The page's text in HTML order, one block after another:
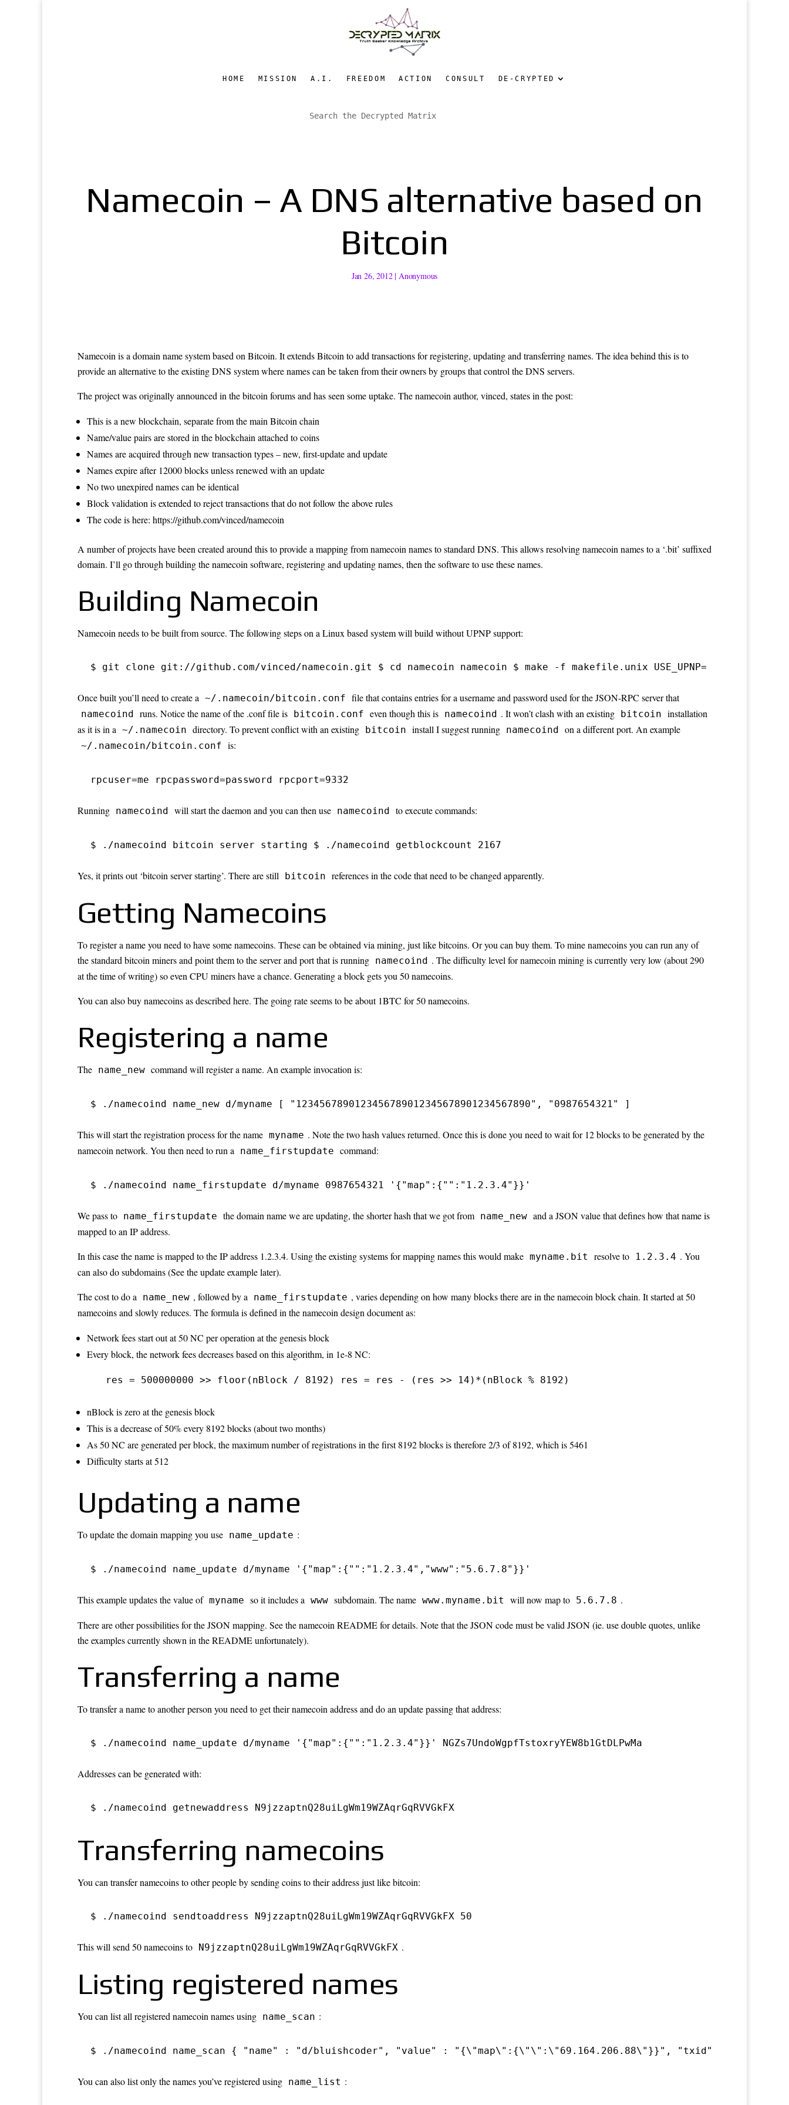
HOME MISSION A.I. FREEDOM ACTION CONSULT DE-CRYPTED
Namecoin – A DNS alternative based on
Bitcoin
Jan 26, 2012| Anonymous
Namecoin is a domain name system based on Bitcoin. It extends Bitcoin to add transactions for registering, updating and transferring names. The idea behind this is to
provide an alternative to the existing DNS system where names can be taken from their owners by groups that control the DNS servers.
The project was originallyannounced in the bitcoin forumsand has seen some uptake. The namecoin author, vinced, states in the post:
This is a new blockchain, separate from the main Bitcoin chain
Name/value pairs are stored in the blockchain attached to coins
Names are acquired through new transaction types – new, first-update and update
Names expire after 12000 blocks unless renewed with an update
No two unexpired names can be identical
Block validation is extended to reject transactions that do not follow the above rules
The code is here: https://github.com/vinced/namecoin
A number of projects have been created around this to provide a mapping from namecoin names to standard DNS. This allows resolving namecoin names to a ‘.bit’ suffixed
domain. I’ll go through building the namecoin software, registering and updating names, then the software to use these names.
Building Namecoin
Namecoin needs to be built from source. The following steps on a Linux based system will build without UPNP support:
$ git clone git://github.com/vinced/namecoin.git $ cd namecoin namecoin $ make -f makefile.unix USE_UPNP=
Once built you’ll need to create a ~/.namecoin/bitcoin.conf file that contains entries for a username and password used for the JSON-RPC server that
namecoind runs. Notice the name of the .conf file is bitcoin.conf even though this is namecoind . It won’t clash with an existing bitcoin installation
as it is in a ~/.namecoin directory. To prevent conflict with an existing bitcoin install I suggest running namecoind on a different port. An example
~/.namecoin/bitcoin.conf is:
rpcuser=me rpcpassword=password rpcport=9332
Running namecoind will start the daemon and you can then use namecoind to execute commands:
$ ./namecoind bitcoin server starting $ ./namecoind getblockcount 2167
Yes, it prints out ‘bitcoin server starting’. There are still bitcoin references in the code that need to be changed apparently.
Getting Namecoins
To register a name you need to have some namecoins. These can be obtained via mining, just like bitcoins. Or you can buy them. To mine namecoins you can run any of
thestandard bitcoin minersand point them to the server and port that is running namecoind . The difficulty level for namecoin mining is currently very low (about 290
at the time of writing) so even CPU miners have a chance. Generating a block gets you 50 namecoins.
You can also buy namecoins asdescribed here. The going rate seems to be about 1BTC for 50 namecoins.
Registering a name
The name_new command will register a name. An example invocation is:
$ ./namecoind name_new d/myname [ "1234567890123456789012345678901234567890", "0987654321" ]
This will start the registration process for the name myname . Note the two hash values returned. Once this is done you need to wait for 12 blocks to be generated by the
namecoin network. You then need to run a
name_firstupdate command:
$ ./namecoind name_firstupdate d/myname 0987654321 '{"map":{"":"1.2.3.4"}}'
We pass to name_firstupdate the domain name we are updating, the shorter hash that we got from name_new and a JSON value that defines how that name is
mapped to an IP address.
In this case the name is mapped to the IP address 1.2.3.4. Using the existing systems for mapping names this would make myname.bit resolve to 1.2.3.4 . You
can also do subdomains (See the update example later).
The cost to do a
name_new , followed by a name_firstupdate , varies depending on how many blocks there are in the namecoin block chain. It started at 50
namecoins and slowly reduces. The formula is defined in thenamecoin design documentas:
Network fees start out at 50 NC per operation at the genesis block
Every block, the network fees decreases based on this algorithm, in 1e-8 NC:
res = 500000000 >> floor(nBlock / 8192) res = res - (res >> 14)*(nBlock % 8192)
nBlock is zero at the genesis block
This is a decrease of 50% every 8192 blocks (about two months)
As 50 NC are generated per block, the maximum number of registrations in the first 8192 blocks is therefore 2/3 of 8192, which is 5461
Difficulty starts at 512
Updating a name
To update the domain mapping you use name_update :
$ ./namecoind name_update d/myname '{"map":{"":"1.2.3.4","www":"5.6.7.8"}}'
This example updates the value of myname so it includes a www subdomain. The name www.myname.bit will now map to 5.6.7.8 .
There are other possibilities for the JSON mapping. See thenamecoin READMEfor details. Note that the JSON code must be valid JSON (ie. use double quotes, unlike
the examples currently shown in the README unfortunately).
Transferring a name
To transfer a name to another person you need to get their namecoin address and do an update passing that address:
$ ./namecoind name_update d/myname '{"map":{"":"1.2.3.4"}}' NGZs7UndoWgpfTstoxryYEW8b1GtDLPwMa
Addresses can be generated with:
$ ./namecoind getnewaddress N9jzzaptnQ28uiLgWm19WZAqrGqRVVGkFX
Transferring namecoins
You can transfer namecoins to other people by sending coins to their address just like bitcoin:
$ ./namecoind sendtoaddress N9jzzaptnQ28uiLgWm19WZAqrGqRVVGkFX 50
This will send 50 namecoins to N9jzzaptnQ28uiLgWm19WZAqrGqRVVGkFX .
Listing registered names
You can list all registered namecoin names using name_scan :
$ ./namecoind name_scan { "name" : "d/bluishcoder", "value" : "{\"map\":{\"\":\"69.164.206.88\"}}", "txid" : "....",
You can also list only the names you’ve registered using name_list :